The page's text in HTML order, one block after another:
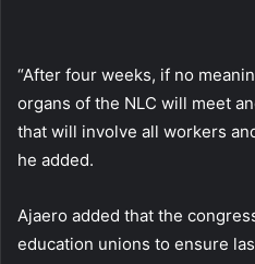
“After four weeks, if no
organs of the NLC will meet
that will involve all workers
he added.
Ajaero added that the
education unions to ensure